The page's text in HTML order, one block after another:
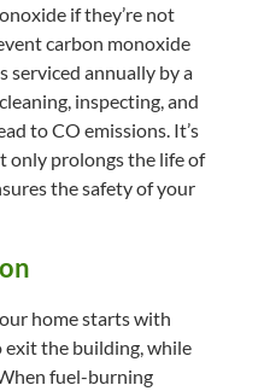
if they’re not
carbon monoxide
serviced annually by a
inspecting, and
to CO emissions. It’s
only prolongs the life of
the safety of your
home starts with
exit the building, while
fuel-burning